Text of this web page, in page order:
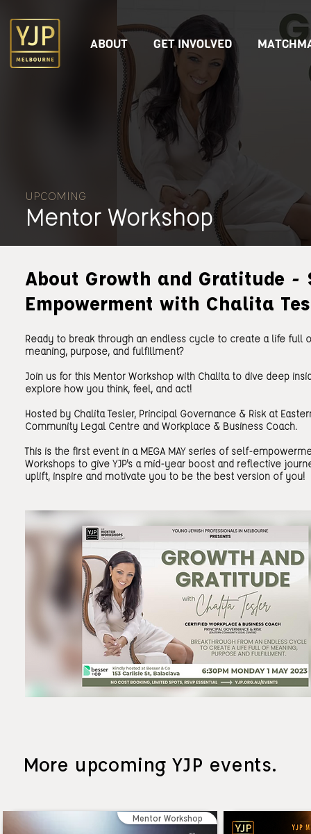
ABOUT GET INVOLVED
Mentor Workshop
UPCOMING
About Growth and Gratitude -
Empowerment with Chalita
Ready to break through an endless cycle to create a life full
meaning, purpose, and fulfillment?
Join us for this Mentor Workshop with Chalita to dive deep
explore how you think, feel, and act!
Hosted by Chalita Tesler, Principal Governance & Risk at
Community Legal Centre and Workplace & Business Coach.
This is the first event in a MEGA MAY series of self-
Workshops to give YJP's a mid-year boost and reflective
uplift, inspire and motivate you to be the best version of you!
More upcoming YJP events.
Mentor Workshop